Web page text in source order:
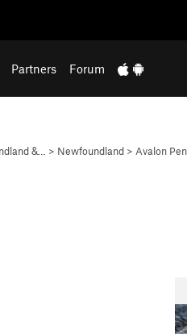
Partners Forum
&… > Newfoundland > Avalon